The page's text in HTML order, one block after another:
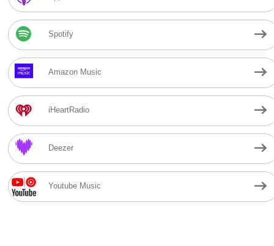
Spotify
Amazon Music
iHeartRadio
Deezer
Youtube Music